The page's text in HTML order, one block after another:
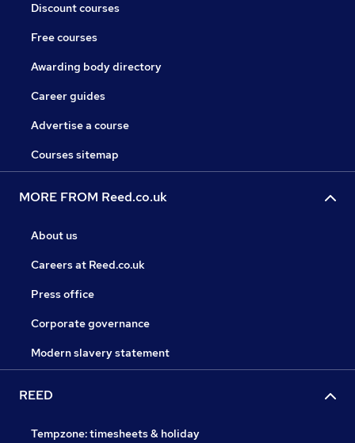
Discount courses
Free courses
Awarding body directory
Career guides
Advertise a course
Courses sitemap
MORE FROM Reed.co.uk
About us
Careers at Reed.co.uk
Press office
Corporate governance
Modern slavery statement
REED
Tempzone: timesheets & holiday